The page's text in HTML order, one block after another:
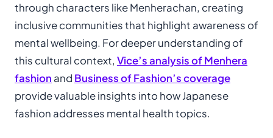
through characters like Menherachan, creating
inclusive communities that highlight awareness of
mental wellbeing. For deeper understanding of
this cultural context, Vice’s analysis of Menhera
fashion and Business of Fashion’s coverage
provide valuable insights into how Japanese
fashion addresses mental health topics.